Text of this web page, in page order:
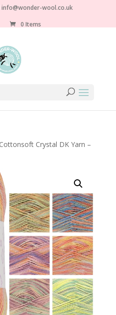
info@wonder-wool.co.uk
0 Items
Crystal DK Yarn –